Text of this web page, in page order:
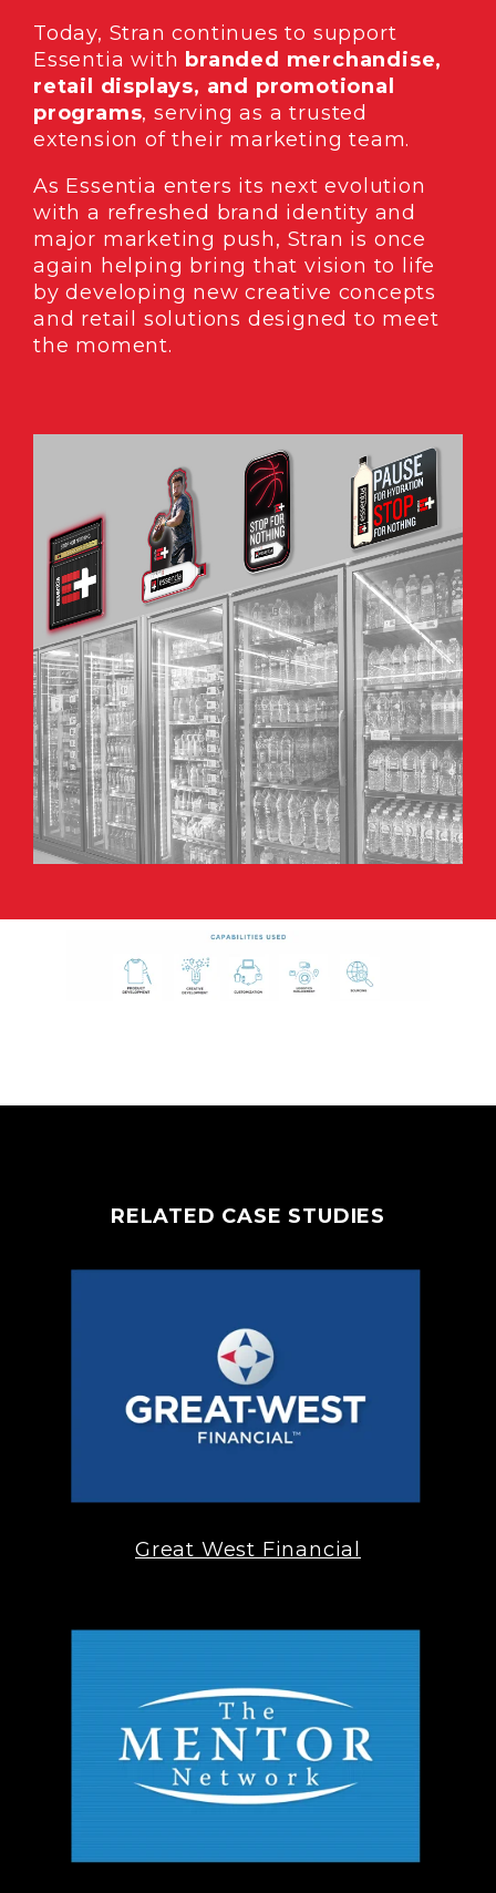
Today, Stran continues to support
Essentia with branded merchandise,
retail displays, and promotional
programs, serving as a trusted
extension of their marketing team.
As Essentia enters its next evolution
with a refreshed brand identity and
major marketing push, Stran is once
again helping bring that vision to life
by developing new creative concepts
and retail solutions designed to meet
the moment.
RELATED CASE STUDIES
Great West Financial